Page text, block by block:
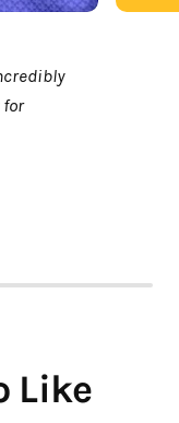
for
Like